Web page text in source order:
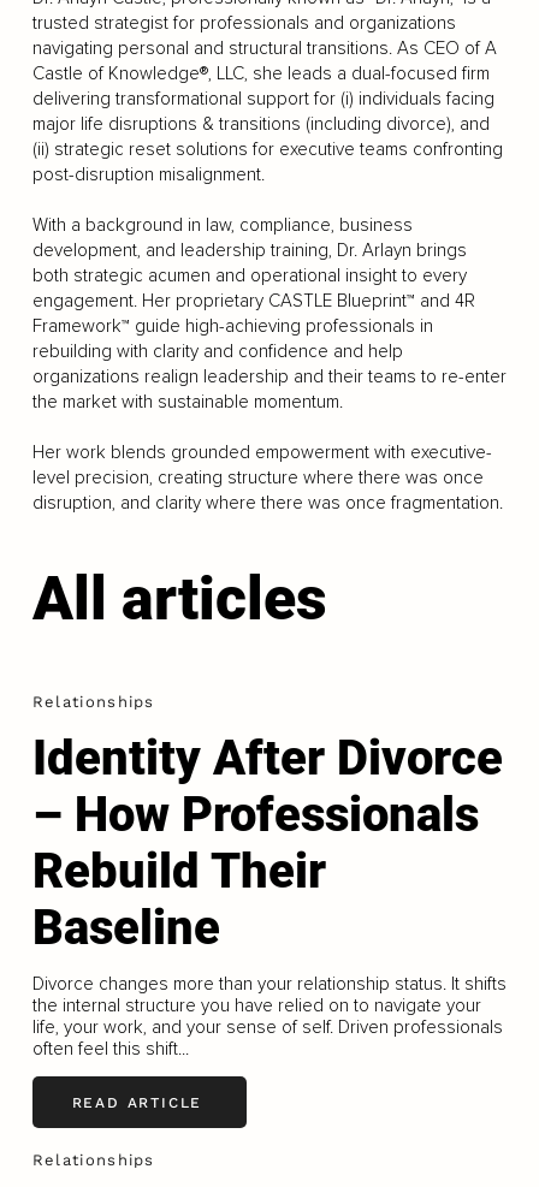
trusted strategist for professionals and organizations
navigating personal and structural transitions. As CEO of A
Castle of Knowledge®, LLC, she leads a dual-focused firm
delivering transformational support for (i) individuals facing
major life disruptions & transitions (including divorce), and
(ii) strategic reset solutions for executive teams confronting
post-disruption misalignment.
With a background in law, compliance, business
development, and leadership training, Dr. Arlayn brings
both strategic acumen and operational insight to every
engagement. Her proprietary CASTLE Blueprint™ and 4R
Framework™ guide high-achieving professionals in
rebuilding with clarity and confidence and help
organizations realign leadership and their teams to re-enter
the market with sustainable momentum.
Her work blends grounded empowerment with executive-
level precision, creating structure where there was once
disruption, and clarity where there was once fragmentation.
All articles
Relationships
Identity After Divorce
– How Professionals
Rebuild Their
Baseline
Divorce changes more than your relationship status. It shifts
the internal structure you have relied on to navigate your
life, your work, and your sense of self. Driven professionals
often feel this shift...
READ ARTICLE
Relationships